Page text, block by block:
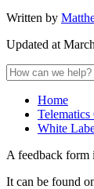
Written by
Updated at
Home
Telematics
White
A feedback form
It can be found